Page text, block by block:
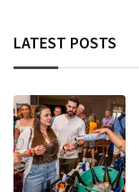
LATEST POSTS